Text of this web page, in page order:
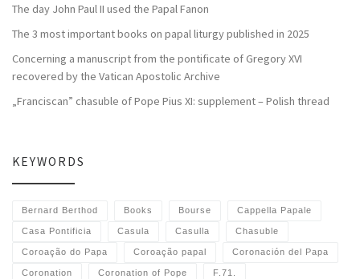
The day John Paul II used the Papal Fanon
The 3 most important books on papal liturgy published in 2025
Concerning a manuscript from the pontificate of Gregory XVI
recovered by the Vatican Apostolic Archive
„Franciscan” chasuble of Pope Pius XI: supplement – Polish thread
KEYWORDS
Bernard Berthod Books Bourse Cappella Papale
Casa Pontificia Casula Casulla Chasuble
Coroação do Papa Coroação papal Coronación del Papa
Coronation Coronation of Pope F.71.